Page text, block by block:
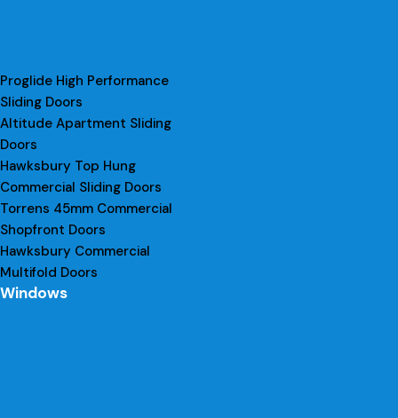
Proglide High Performance
Sliding Doors
Altitude Apartment Sliding
Doors
Hawksbury Top Hung
Commercial Sliding Doors
Torrens 45mm Commercial
Shopfront Doors
Hawksbury Commercial
Multifold Doors
Windows